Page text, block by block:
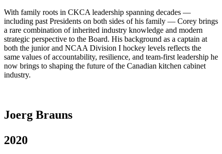
With family roots in CKCA leadership spanning decades —
including past Presidents on both sides of his family — Corey brings
a rare combination of inherited industry knowledge and modern
strategic perspective to the Board. His background as a captain at
both the junior and NCAA Division I hockey levels reflects the
same values of accountability, resilience, and team-first leadership he
now brings to shaping the future of the Canadian kitchen cabinet
industry.
Joerg Brauns
2020